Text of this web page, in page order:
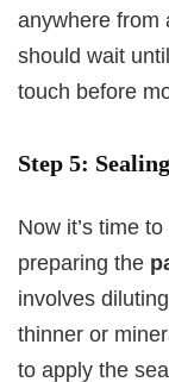
anywhere from
should wait
touch before
Step 5:
Now it’s time
preparing the
involves
thinner or
to apply the